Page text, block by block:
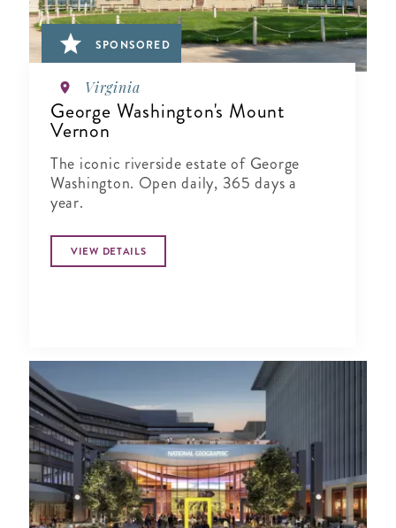
SPONSORED
Virginia
George Washington's Mount
Vernon
The iconic riverside estate of George
Washington. Open daily, 365 days a
year.
VIEW DETAILS